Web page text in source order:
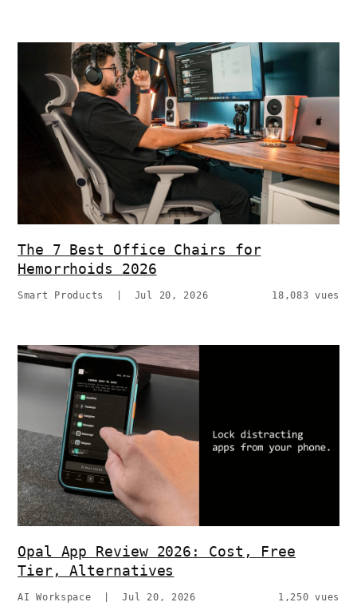
The 7 Best Office Chairs for
Hemorrhoids 2026
Smart Products Jul 20, 2026 18,083 vues
Opal App Review 2026: Cost, Free
Tier, Alternatives
AI Workspace |Jul 20, 2026 1,250 vues